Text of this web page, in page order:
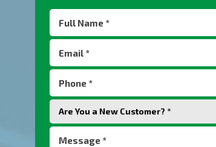
Name
Are
You
Are You a New Customer? *